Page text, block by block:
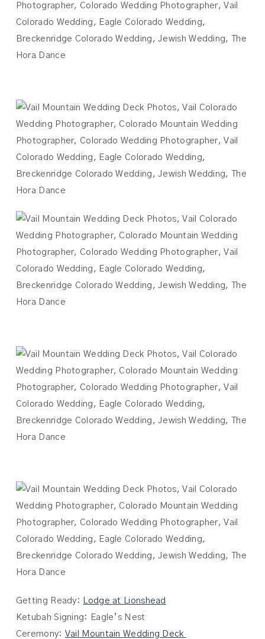
Getting Ready:
Lodge at Lionshead
Ketubah Signing: Eagle’s Nest
Ceremony: Vail Mountain Wedding Deck